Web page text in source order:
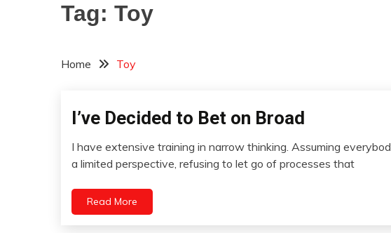
Tag: Toy
Home Toy
Concept
Relationships
Self-
improvement
I’ve Decided to Bet on Broad
April
2022
I have extensive training in narrow thinking. Assuming
a limited perspective, refusing to let go of processes that
Read More